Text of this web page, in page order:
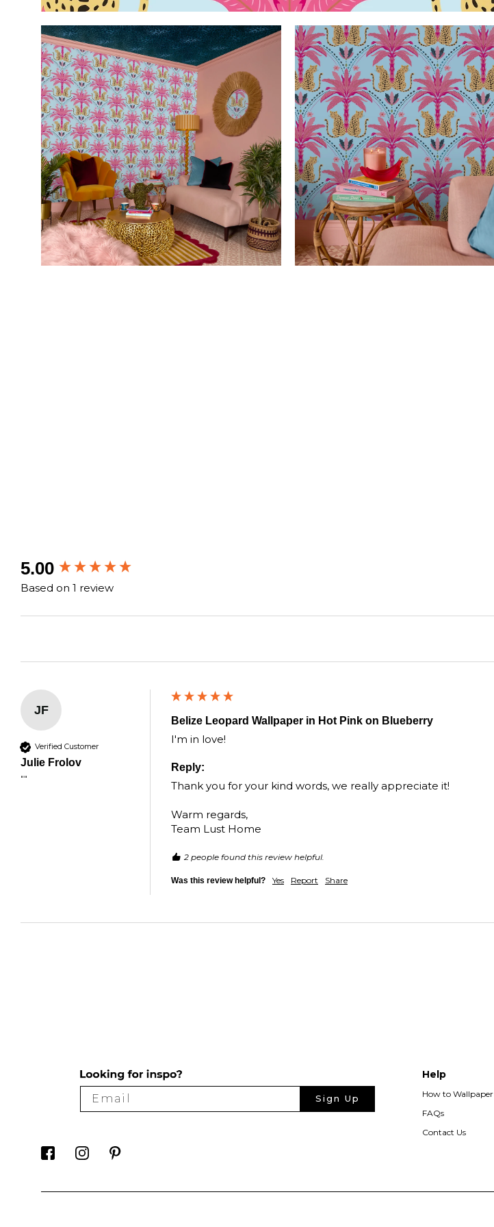
5.00
Based on 1 review
JF
Verified Customer
Julie Frolov
""
Belize Leopard Wallpaper in Hot Pink on Blueberry
I'm in love!
Reply:
Thank you for your kind words, we really appreciate it!
Warm regards,
Team Lust Home
2 people found this review helpful.
Was this review helpful? Yes Report Share
New content loaded
Sign Up
Help
How to Wallpaper
FAQs
Contact Us